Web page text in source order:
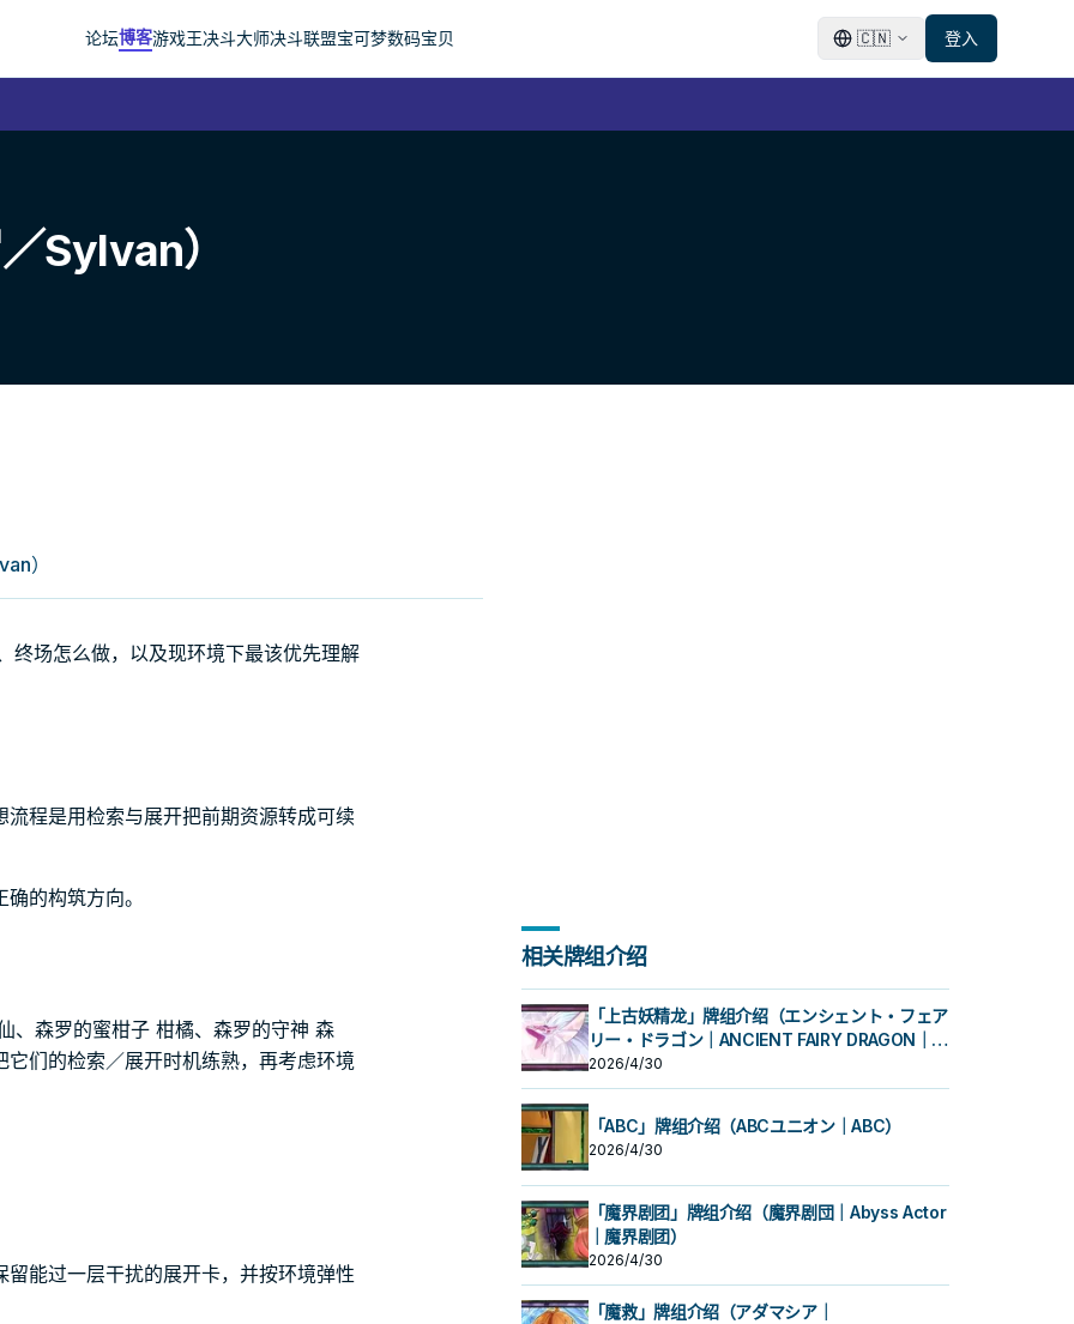
论坛博客游戏王决斗大师决斗联盟宝可梦数码宝贝 🇨🇳 登入
Sylvan）
）
场怎么做，以及现环境下最该优先理解
流程是用检索与展开把前期资源转成可续
的构筑方向。
、森罗的蜜柑子 柑橘、森罗的守神 森
们的检索／展开时机练熟，再考虑环境
能过一层干扰的展开卡，并按环境弹性
相关牌组介绍
「上古妖精龙」牌组介绍（エンシェント・フェア
リー・ドラゴン｜ANCIENT FAIRY DRAGON｜古
代妖精龙）
2026/4/30
「ABC」牌组介绍（ABCユニオン｜ABC）
2026/4/30
「魔界剧团」牌组介绍（魔界剧団｜Abyss Actor
｜魔界剧团）
2026/4/30
「魔救」牌组介绍（アダマシア｜